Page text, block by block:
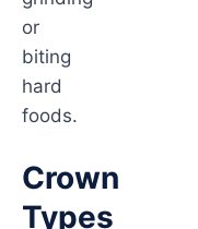
or
biting
hard
foods.
Crown
Types